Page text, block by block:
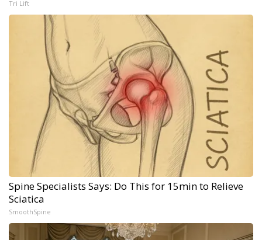
Tri Lift
Spine Specialists Says: Do This for 15min to Relieve
Sciatica
SmoothSpine